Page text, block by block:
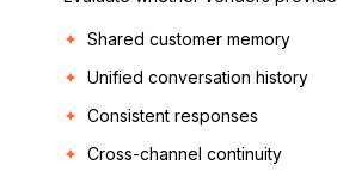
Shared customer memory
Unified conversation history
Consistent responses
Cross-channel continuity